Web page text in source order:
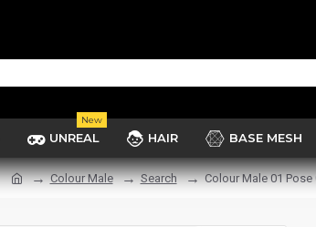
UNREAL
New
HAIR BASE MESH
Colour Male Search Colour Male 01 Pose